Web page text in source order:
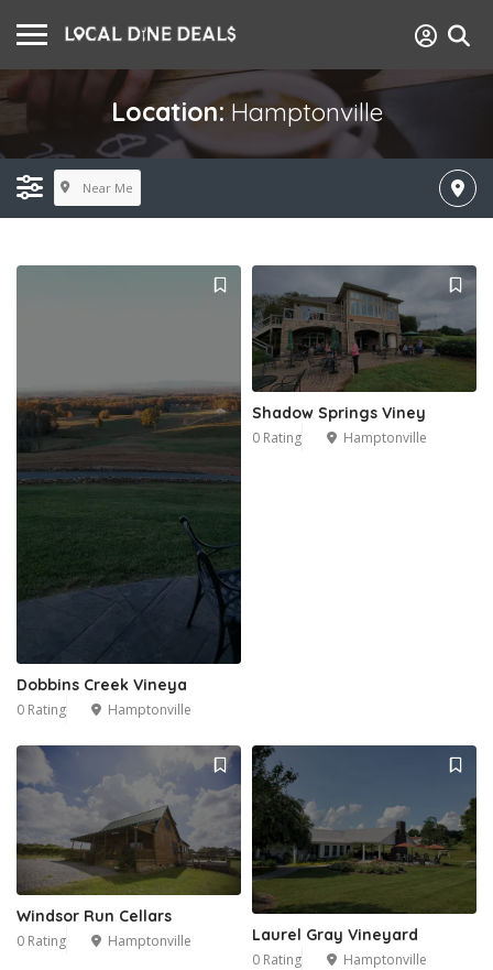
Location: Hamptonville
Near Me
Dobbins Creek Vineya
0 Rating Hamptonville
Shadow Springs Viney
0 Rating Hamptonville
Windsor Run Cellars
0 Rating Hamptonville Laurel Gray Vineyard
0 Rating Hamptonville